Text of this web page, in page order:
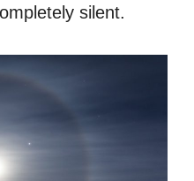
silent.